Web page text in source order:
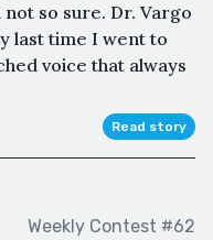
not so sure. Dr. Vargo
last time I went to
voice that always
Read story
Weekly Contest #62